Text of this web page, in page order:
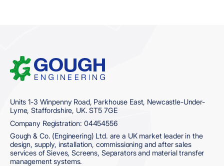
Home
Units 1-3 Winpenny Road, Parkhouse East, Newcastle-Under-
Lyme, Staffordshire, UK. ST5 7GE
Company Registration: 04454556
Gough & Co. (Engineering) Ltd. are a UK market leader in the
design, supply, installation, commissioning and after sales
services of Sieves, Screens, Separators and material transfer
management systems.